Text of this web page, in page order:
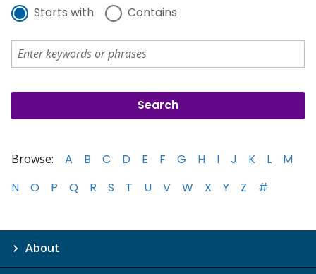
Starts with Contains
Browse: A B C D E F G H I J K L
M
N
O P Q R S T U V W X Y Z #
About